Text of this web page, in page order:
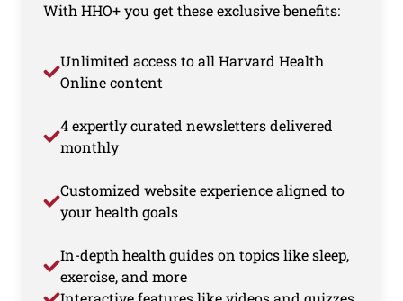
With HHO+ you get these exclusive benefits:
Unlimited access to all Harvard Health
Online content
4 expertly curated newsletters delivered
monthly
Customized website experience aligned to
your health goals
In-depth health guides on topics like sleep,
exercise, and more